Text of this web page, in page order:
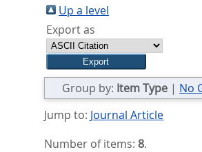
sind
hier:
Up a level
Export as
Group by: Item Type | No
Jump to: Journal Article
Number of items: 8.